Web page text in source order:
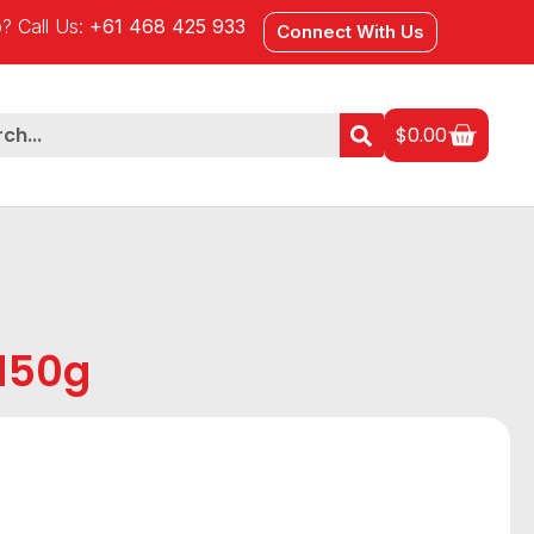
Call Us: +61 468 425 933 Connect With Us
$0.00